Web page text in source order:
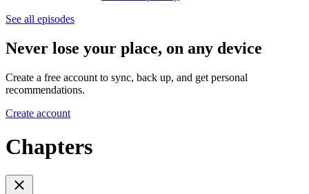
See all episodes
Never lose your place, on any device
Create a free account to sync, back up, and get personal
recommendations.
Create account
Chapters